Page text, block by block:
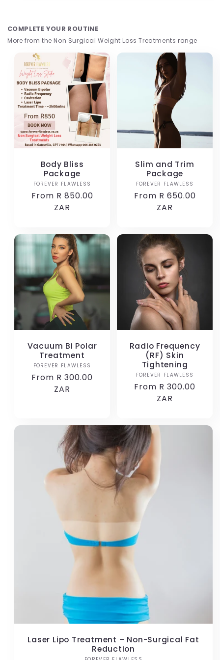
COMPLETE YOUR ROUTINE
More from the Non Surgical Weight Loss Treatments range
Body Bliss
Package
Vendor:
FOREVER FLAWLESS
Regular
From R 850.00
ZAR
Slim and Trim
Package
Vendor:
FOREVER FLAWLESS
Regular
From R 650.00
ZAR
Vacuum Bi Polar
Treatment
Vendor:
FOREVER FLAWLESS
Regular
From R 300.00
ZAR
Radio Frequency
(RF) Skin
Tightening
Vendor:
FOREVER FLAWLESS
Regular
From R 300.00
ZAR
Laser Lipo Treatment – Non-Surgical Fat
Reduction